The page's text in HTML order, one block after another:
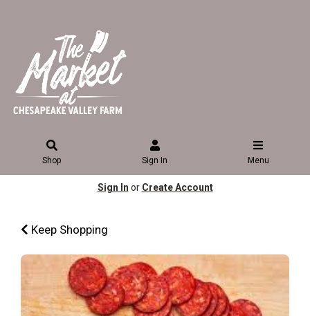
Shop Sign In Menu
Sign In or Create Account
Keep Shopping